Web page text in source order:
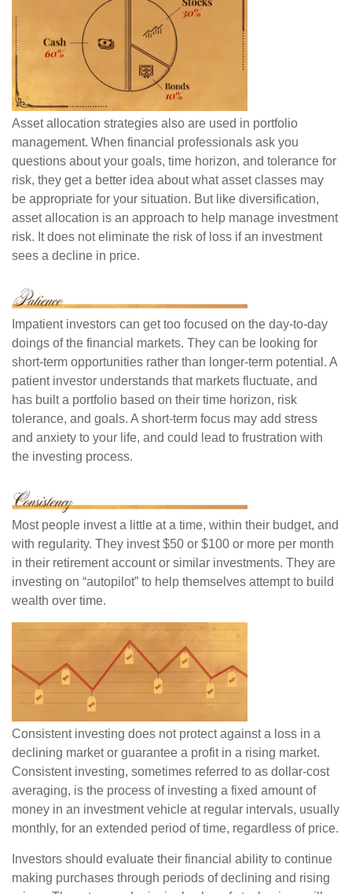
Asset allocation strategies also are used in portfolio
management. When financial professionals ask you
questions about your goals, time horizon, and tolerance for
risk, they get a better idea about what asset classes may
be appropriate for your situation. But like diversification,
asset allocation is an approach to help manage investment
risk. It does not eliminate the risk of loss if an investment
sees a decline in price.
Impatient investors can get too focused on the day-to-day
doings of the financial markets. They can be looking for
short-term opportunities rather than longer-term potential. A
patient investor understands that markets fluctuate, and
has built a portfolio based on their time horizon, risk
tolerance, and goals. A short-term focus may add stress
and anxiety to your life, and could lead to frustration with
the investing process.
Most people invest a little at a time, within their budget, and
with regularity. They invest $50 or $100 or more per month
in their retirement account or similar investments. They are
investing on “autopilot” to help themselves attempt to build
wealth over time.
Consistent investing does not protect against a loss in a
declining market or guarantee a profit in a rising market.
Consistent investing, sometimes referred to as dollar-cost
averaging, is the process of investing a fixed amount of
money in an investment vehicle at regular intervals, usually
monthly, for an extended period of time, regardless of price.
Investors should evaluate their financial ability to continue
making purchases through periods of declining and rising